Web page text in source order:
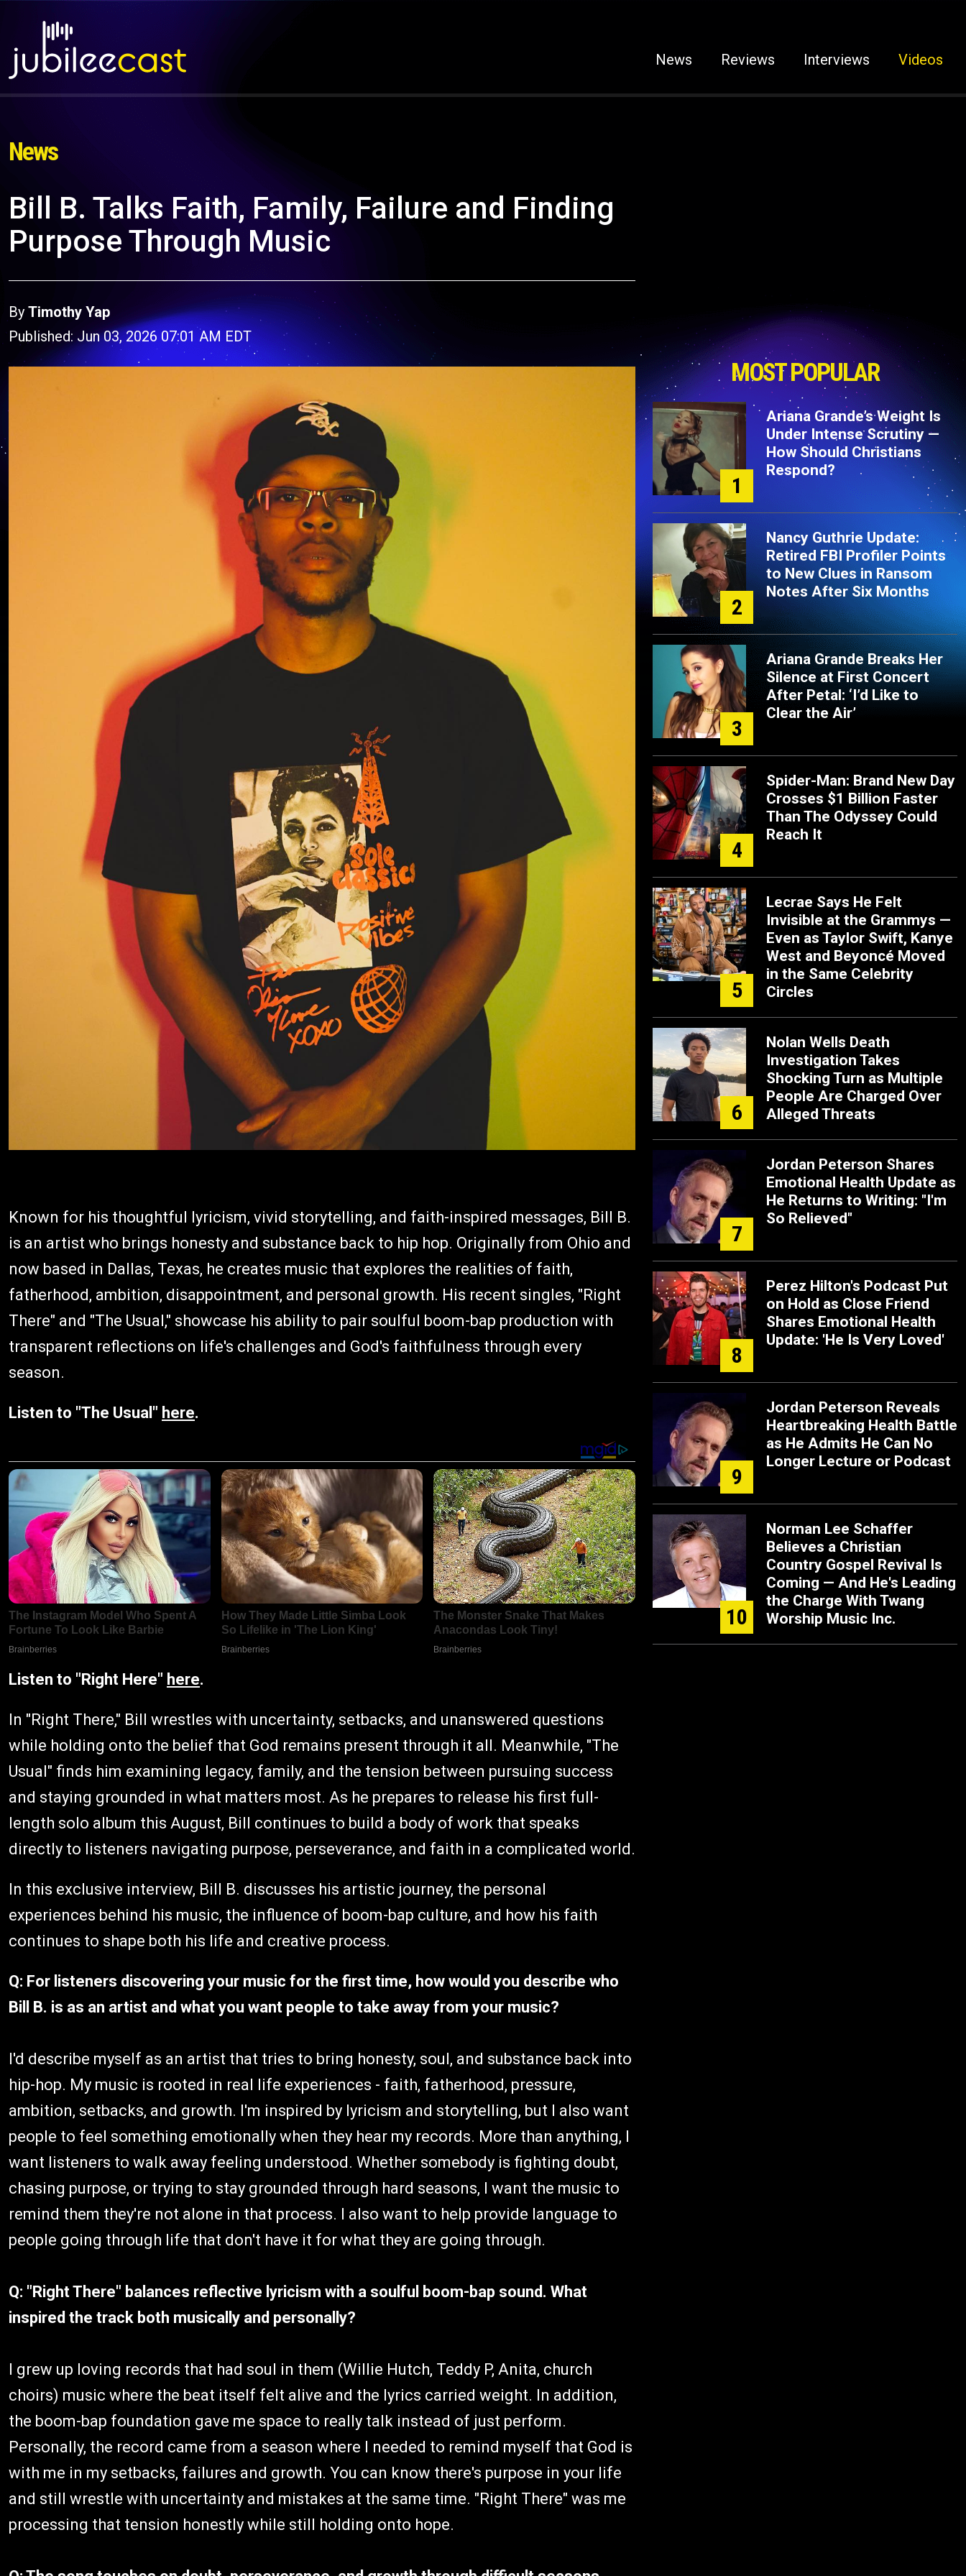
News Reviews Interviews Videos
News
Bill B. Talks Faith, Family, Failure and Finding
Purpose Through Music
By Timothy Yap
Published: Jun 03, 2026 07:01 AM EDT
Known for his thoughtful lyricism, vivid storytelling, and faith-inspired messages, Bill B.
is an artist who brings honesty and substance back to hip hop. Originally from Ohio and
now based in Dallas, Texas, he creates music that explores the realities of faith,
fatherhood, ambition, disappointment, and personal growth. His recent singles, "Right
There" and "The Usual," showcase his ability to pair soulful boom-bap production with
transparent reflections on life's challenges and God's faithfulness through every
season.
Listen to "The Usual" here.
Listen to "Right Here" here.
In "Right There," Bill wrestles with uncertainty, setbacks, and unanswered questions
while holding onto the belief that God remains present through it all. Meanwhile, "The
Usual" finds him examining legacy, family, and the tension between pursuing success
and staying grounded in what matters most. As he prepares to release his first full-
length solo album this August, Bill continues to build a body of work that speaks
directly to listeners navigating purpose, perseverance, and faith in a complicated world.
In this exclusive interview, Bill B. discusses his artistic journey, the personal
experiences behind his music, the influence of boom-bap culture, and how his faith
continues to shape both his life and creative process.
Q: For listeners discovering your music for the first time, how would you describe who
Bill B. is as an artist and what you want people to take away from your music?
I'd describe myself as an artist that tries to bring honesty, soul, and substance back into
hip-hop. My music is rooted in real life experiences - faith, fatherhood, pressure,
ambition, setbacks, and growth. I'm inspired by lyricism and storytelling, but I also want
people to feel something emotionally when they hear my records. More than anything, I
want listeners to walk away feeling understood. Whether somebody is fighting doubt,
chasing purpose, or trying to stay grounded through hard seasons, I want the music to
remind them they're not alone in that process. I also want to help provide language to
people going through life that don't have it for what they are going through.
Q: "Right There" balances reflective lyricism with a soulful boom-bap sound. What
inspired the track both musically and personally?
I grew up loving records that had soul in them (Willie Hutch, Teddy P, Anita, church
choirs) music where the beat itself felt alive and the lyrics carried weight. In addition,
the boom-bap foundation gave me space to really talk instead of just perform.
Personally, the record came from a season where I needed to remind myself that God is
with me in my setbacks, failures and growth. You can know there's purpose in your life
and still wrestle with uncertainty and mistakes at the same time. "Right There" was me
processing that tension honestly while still holding onto hope.
MOST POPULAR
1
Ariana Grande’s Weight Is
Under Intense Scrutiny —
How Should Christians
Respond?
2
Nancy Guthrie Update:
Retired FBI Profiler Points
to New Clues in Ransom
Notes After Six Months
3
Ariana Grande Breaks Her
Silence at First Concert
After Petal: ‘I’d Like to
Clear the Air’
4
Spider-Man: Brand New Day
Crosses $1 Billion Faster
Than The Odyssey Could
Reach It
5
Lecrae Says He Felt
Invisible at the Grammys —
Even as Taylor Swift, Kanye
West and Beyoncé Moved
in the Same Celebrity
Circles
6
Nolan Wells Death
Investigation Takes
Shocking Turn as Multiple
People Are Charged Over
Alleged Threats
7
Jordan Peterson Shares
Emotional Health Update as
He Returns to Writing: "I'm
So Relieved"
8
Perez Hilton's Podcast Put
on Hold as Close Friend
Shares Emotional Health
Update: 'He Is Very Loved'
9
Jordan Peterson Reveals
Heartbreaking Health Battle
as He Admits He Can No
Longer Lecture or Podcast
10
Norman Lee Schaffer
Believes a Christian
Country Gospel Revival Is
Coming — And He's Leading
the Charge With Twang
Worship Music Inc.